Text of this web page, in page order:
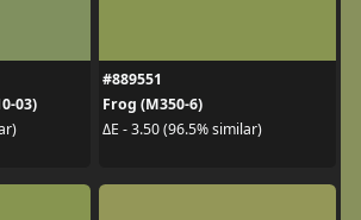
03)
#889551
Frog (M350-6)
ΔE - 3.50 (96.5% similar)